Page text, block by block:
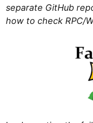
separate GitHub
how to check RPC/